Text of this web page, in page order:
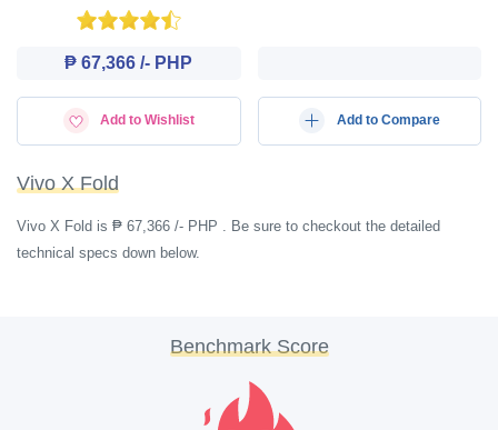
₱ 67,366 /- PHP
Add to Wishlist Add to Compare
Vivo X Fold
Vivo X Fold is ₱ 67,366 /- PHP . Be sure to checkout the detailed
technical specs down below.
Benchmark Score